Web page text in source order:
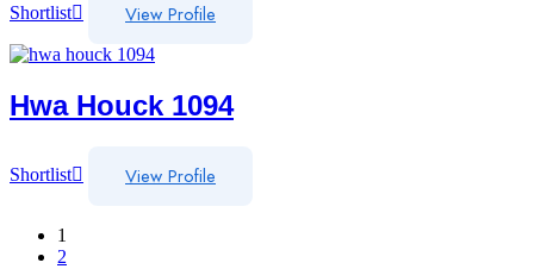
Shortlist View Profile
Hwa Houck 1094
Shortlist View Profile
1
2